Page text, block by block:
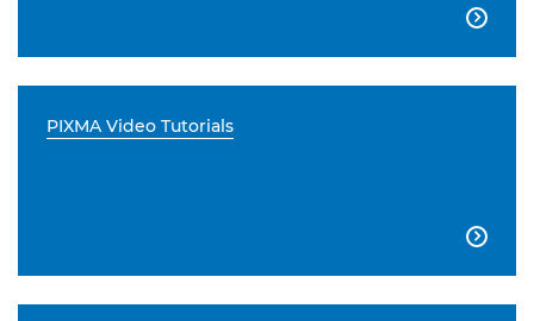

PIXMA Video Tutorials
